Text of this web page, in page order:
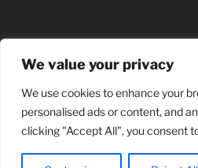
We value your privacy
We use cookies to enhance your
personalised ads or content, and
clicking "Accept All", you consent